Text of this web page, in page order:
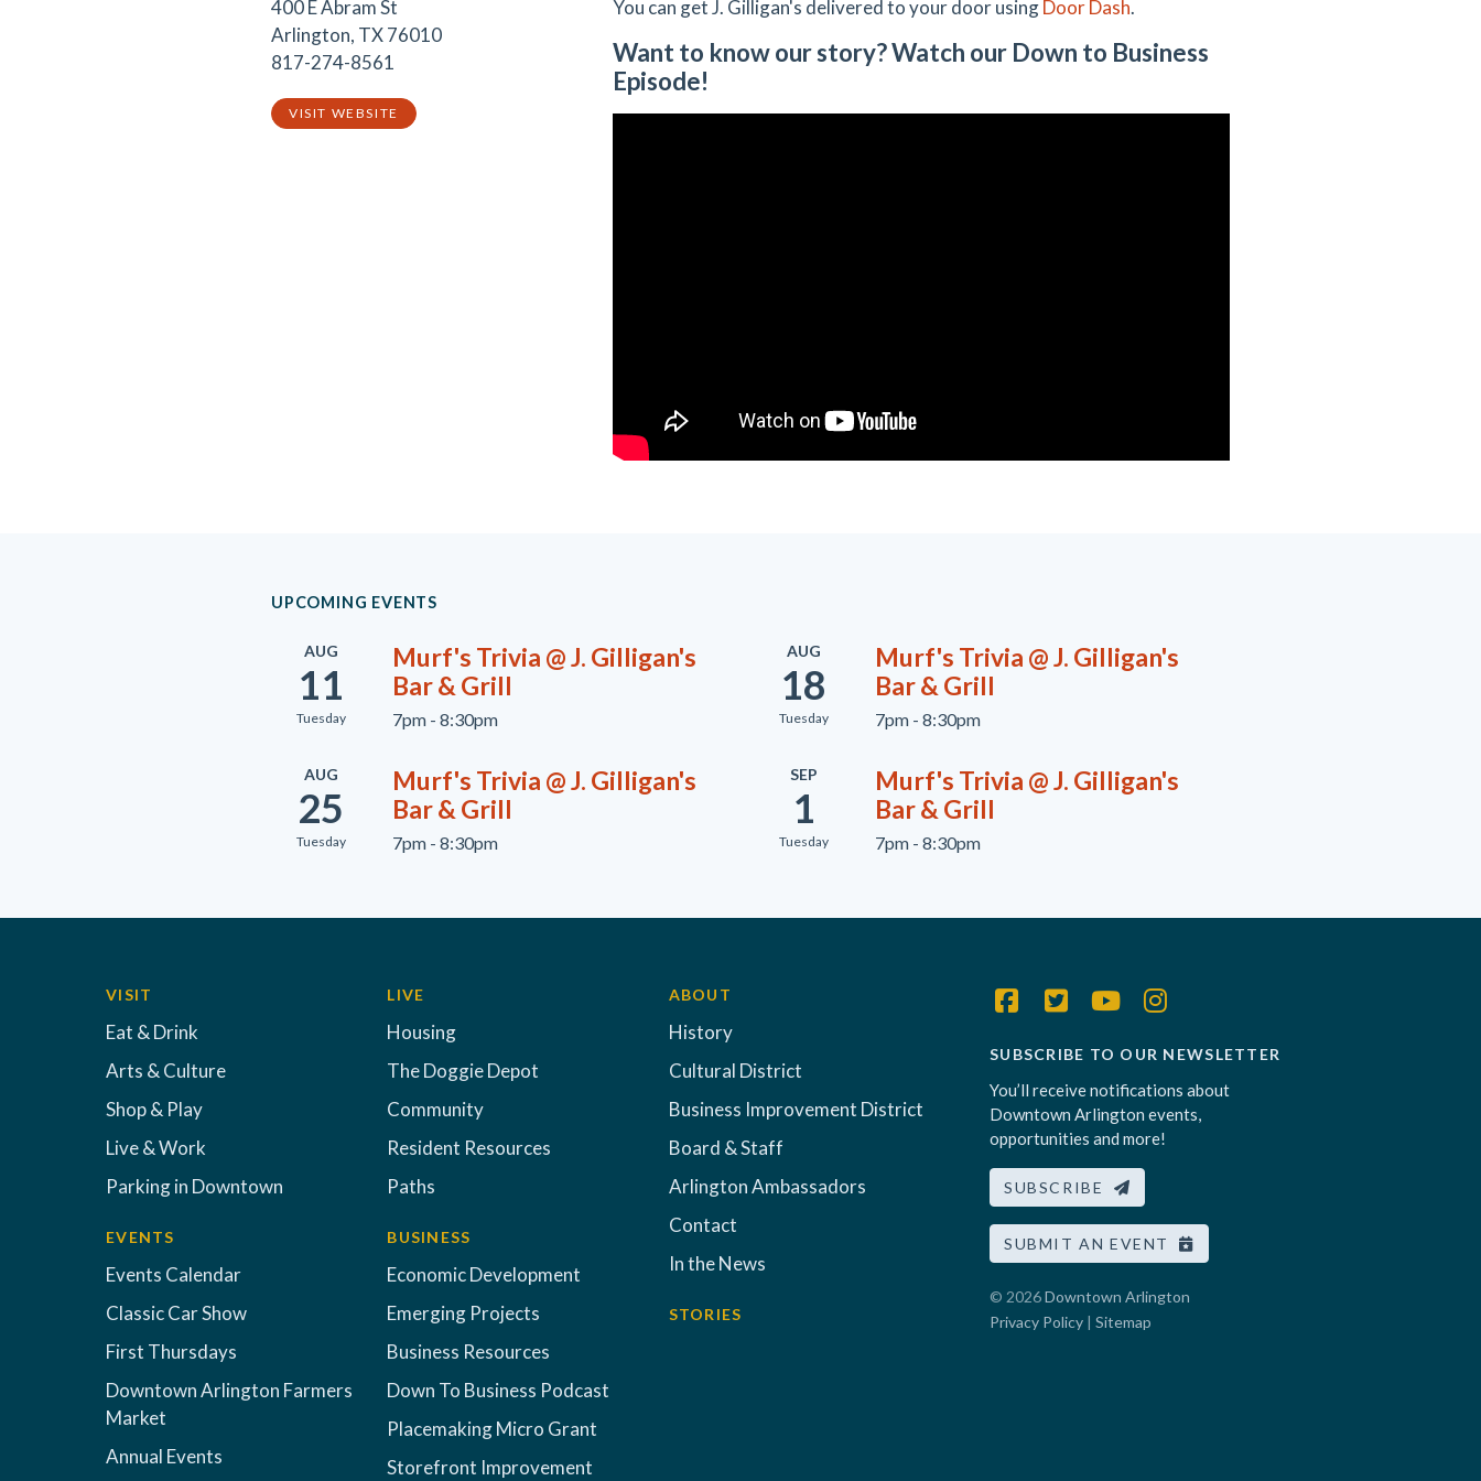
400 E Abram St
Arlington, TX 76010
817-274-8561
VISIT WEBSITE
You can get J. Gilligan's delivered to your door usingDoor Dash.
Want to know our story? Watch our Down to Business
Episode!
UPCOMING EVENTS
AUG
11
Tuesday
Murf's Trivia @ J. Gilligan's
Bar & Grill
7pm - 8:30pm
AUG
18
Tuesday
Murf's Trivia @ J. Gilligan's
Bar & Grill
7pm - 8:30pm
AUG
25
Tuesday
Murf's Trivia @ J. Gilligan's
Bar & Grill
7pm - 8:30pm
SEP
1
Tuesday
Murf's Trivia @ J. Gilligan's
Bar & Grill
7pm - 8:30pm
VISIT
Eat & Drink
Arts & Culture
Shop & Play
Live & Work
Parking in Downtown
EVENTS
Events Calendar
Classic Car Show
First Thursdays
Downtown Arlington Farmers
Market
Annual Events
LIVE
Housing
The Doggie Depot
Community
Resident Resources
Paths
BUSINESS
Economic Development
Emerging Projects
Business Resources
Down To Business Podcast
Placemaking Micro Grant
Storefront Improvement
ABOUT
History
Cultural District
Business Improvement District
Board & Staff
Arlington Ambassadors
Contact
In the News
STORIES
SUBSCRIBE TO OUR NEWSLETTER
You’ll receive notifications about
Downtown Arlington events,
opportunities and more!
SUBSCRIBE
SUBMIT AN EVENT
© 2026Downtown Arlington
Privacy Policy | Sitemap